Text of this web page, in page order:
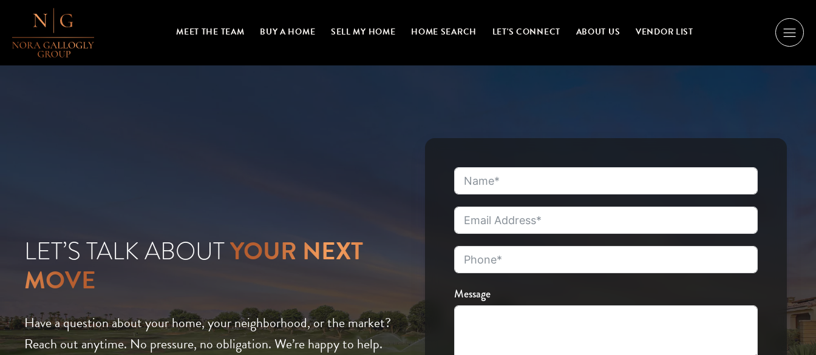
MEET THE TEAM BUY A HOME SELL MY HOME HOME SEARCH LET'S CONNECT ABOUT US VENDOR LIST
LET’S TALK ABOUTYOUR NEXT
MOVE
Have a question about your home, your neighborhood, or the market?
Reach out anytime. No pressure, no obligation. We’re happy to help.
Message